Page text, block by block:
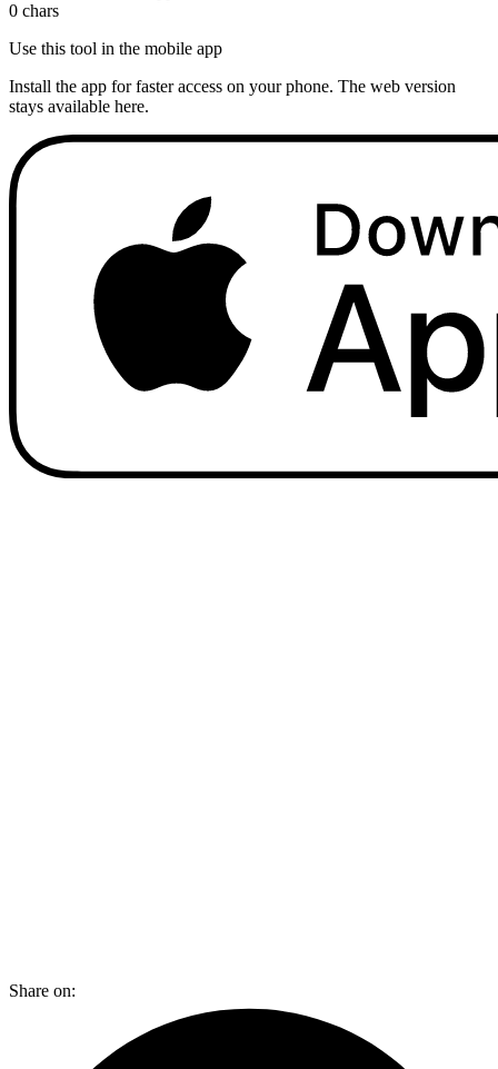
0 chars
Use this tool in the mobile app
Install the app for faster access on your phone. The web version
stays available here.
Share on: